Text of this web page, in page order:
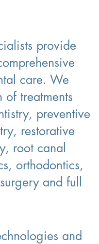
provide
care. We
treatments
preventive
restorative
root canal
orthodontics,
and full
and